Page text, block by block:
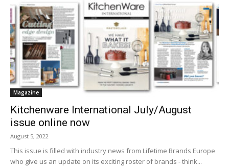
Magazine
Kitchenware International July/August
issue online now
August 5, 2022
This issue is filled with industry news from Lifetime Brands Europe
who give us an update on its exciting roster of brands - think...